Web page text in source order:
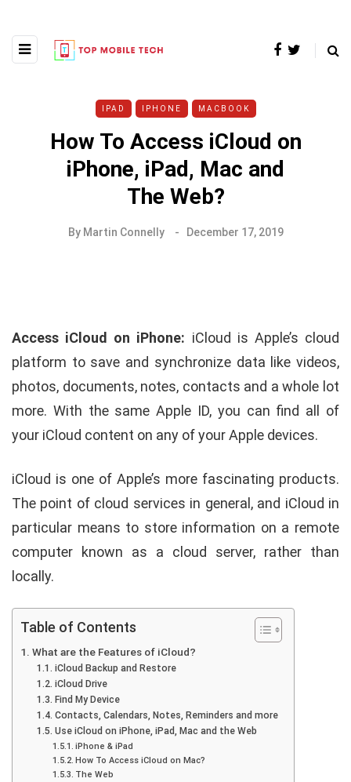
IPAD IPHONE MACBOOK
How To Access iCloud on
iPhone, iPad, Mac and
The Web?
By Martin Connelly December 17, 2019
Access iCloud on iPhone: iCloud is Apple’s cloud
platform to save and synchronize data like videos,
photos, documents, notes, contacts and a whole lot
more. With the same Apple ID, you can find all of
your iCloud content on any of your Apple devices.
iCloud is one of Apple’s more fascinating products.
The point of cloud services in general, and iCloud in
particular means to store information on a remote
computer known as a cloud server, rather than
locally.
Table of Contents
What are the Features of iCloud?
iCloud Backup and Restore
iCloud Drive
Find My Device
Contacts, Calendars, Notes, Reminders and more
Use iCloud on iPhone, iPad, Mac and the Web
iPhone & iPad
How To Access iCloud on Mac?
The Web